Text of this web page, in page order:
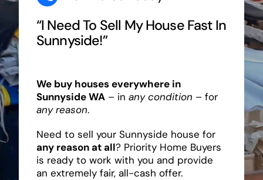
“I Need To Sell My House Fast In
Sunnyside!”
We buy houses everywhere in
Sunnyside WA– in any condition – for
any reason.
Need to sell your Sunnyside house for
any reason at all? Priority Home Buyers
is ready to work with you and provide
an extremely fair, all-cash offer.